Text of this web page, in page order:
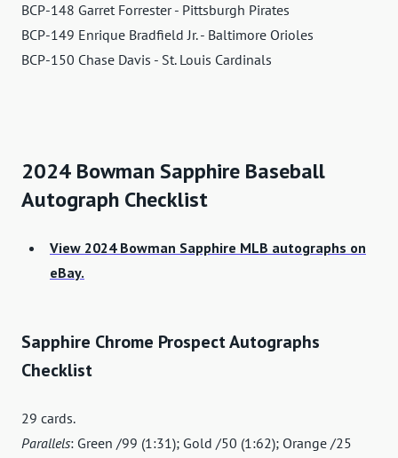
BCP-148 Garret Forrester - Pittsburgh Pirates
BCP-149 Enrique Bradfield Jr. - Baltimore Orioles
BCP-150 Chase Davis - St. Louis Cardinals
2024 Bowman Sapphire Baseball
Autograph Checklist
View 2024 Bowman Sapphire MLB autographs on
eBay.
Sapphire Chrome Prospect Autographs
Checklist
29 cards.
Parallels: Green /99 (1:31); Gold /50 (1:62); Orange /25